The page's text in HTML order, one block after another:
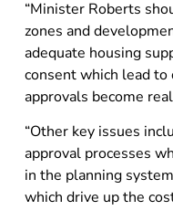
“Minister Roberts
zones and
adequate housing
consent which lead
approvals become
“Other key issues
approval processes
in the planning
which drive up the